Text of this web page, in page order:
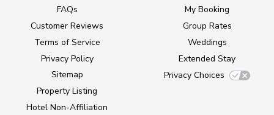
FAQs
Customer Reviews
Terms of Service
Privacy Policy
Sitemap
Property Listing
Hotel Non-Affiliation
My Booking
Group Rates
Weddings
Extended Stay
Privacy Choices